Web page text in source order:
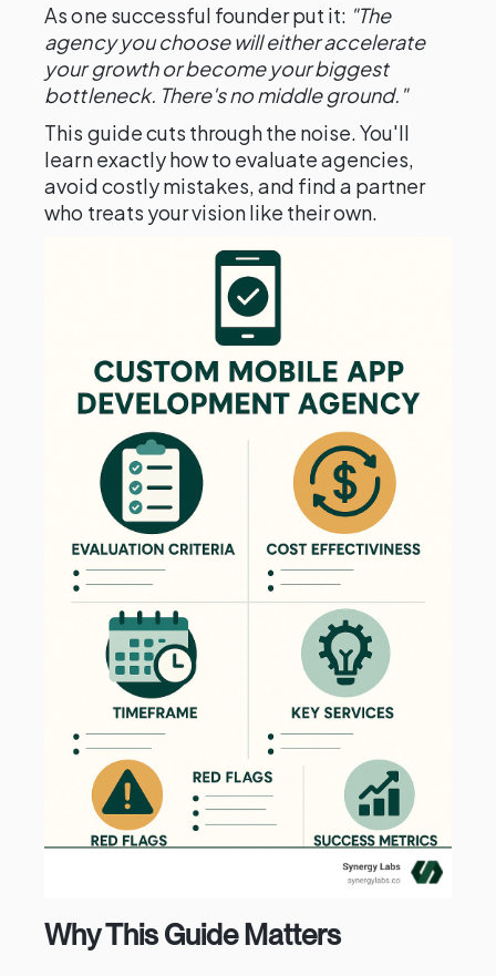
As one successful founder put it: "The
agency you choose will either accelerate
your growth or become your biggest
bottleneck. There's no middle ground."
This guide cuts through the noise. You'll
learn exactly how to evaluate agencies,
avoid costly mistakes, and find a partner
who treats your vision like their own.
Why This Guide Matters